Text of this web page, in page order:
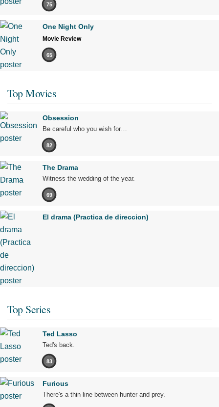
75
One Night Only
Movie Review
65
Top Movies
Obsession
Be careful who you wish for…
82
The Drama
Witness the wedding of the year.
69
El drama (Practica de direccion)
Top Series
Ted Lasso
Ted's back.
83
Furious
There's a thin line between hunter and prey.